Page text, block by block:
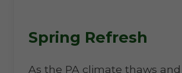
Spring Refresh
As the PA climate thaws